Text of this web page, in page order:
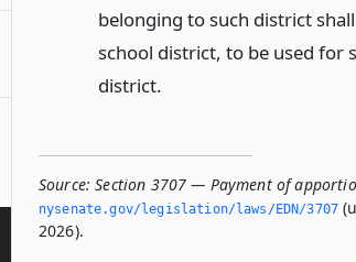
belonging to such district
school district, to be used for
district.
Source: Section 3707 — Payment of
nysenate.­gov/legislation/laws/EDN/3707
2026).